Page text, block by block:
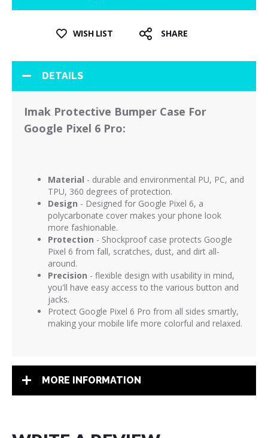
WISH LIST SHARE
DETAILS
Imak Protective Bumper Case For
Google Pixel 6 Pro:
Material - durable and environmental PU, PC, and
TPU, 360 degrees of protection.
Design - Designed for Google Pixel 6, a
polycarbonate cover makes your phone look
more fashionable.
Protection - Shockproof case protects Google
Pixel 6 from fall, scratches, dust, and dirt all-
around.
Precision - flexible design with usability in mind,
you'll have easy access to the various button and
jacks.
Protect Google Pixel 6 Pro from all sides smartly,
making your mobile life more colorful and relaxed.
MORE INFORMATION